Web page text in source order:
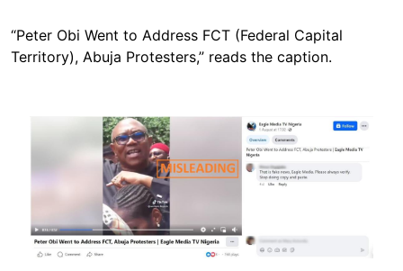
“Peter Obi Went to Address FCT (Federal Capital
Territory), Abuja Protesters,” reads the caption.